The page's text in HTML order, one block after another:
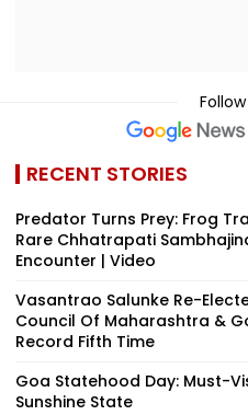
RECENT STORIES
Predator Turns Prey: Frog
Rare Chhatrapati
Encounter | Video
Vasantrao Salunke Re-
Council Of Maharashtra &
Record Fifth Time
Goa Statehood Day: Must-
Sunshine State